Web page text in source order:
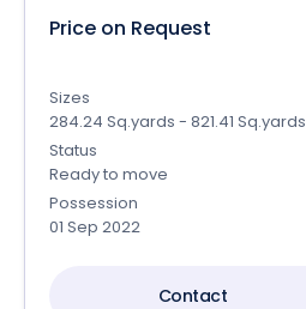
Price on Request
Sizes
284.24 Sq.yards - 821.41 Sq.yards
Status
Ready to move
Possession
01 Sep 2022
Contact